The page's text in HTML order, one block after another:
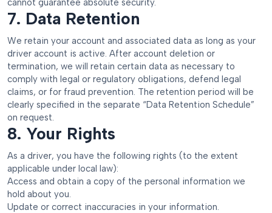
cannot guarantee absolute security.
7. Data Retention
We retain your account and associated data as long as your
driver account is active. After account deletion or
termination, we will retain certain data as necessary to
comply with legal or regulatory obligations, defend legal
claims, or for fraud prevention. The retention period will be
clearly specified in the separate “Data Retention Schedule”
on request.
8. Your Rights
As a driver, you have the following rights (to the extent
applicable under local law):
Access and obtain a copy of the personal information we
hold about you.
Update or correct inaccuracies in your information.